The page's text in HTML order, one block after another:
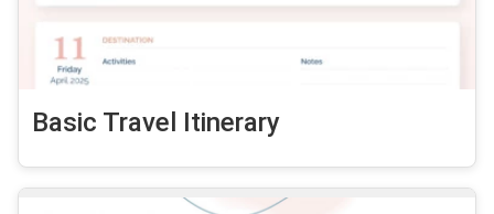
Basic Travel Itinerary